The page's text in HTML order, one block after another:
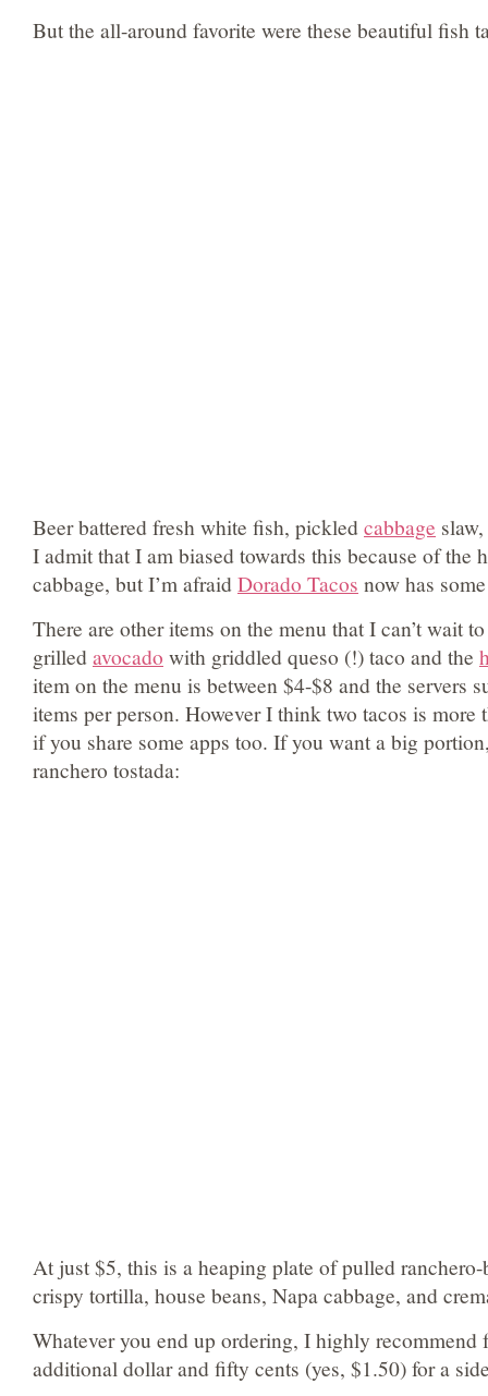
But the all-around favorite were these beautiful fish
Beer battered fresh white fish, pickledcabbage
I admit that I am biased towards this because of the
cabbage, but I’m afraidDorado Tacos now has
There are other items on the menu that I can’t wait
grilledavocado with griddled queso (!) taco and the
item on the menu is between $4-$8 and the servers
items per person. However I think two tacos is more
if you share some apps too. If you want a big
ranchero tostada:
At just $5, this is a heaping plate of pulled
crispy tortilla, house beans, Napa cabbage, and
Whatever you end up ordering, I highly recommend
additional dollar and fifty cents (yes, $1.50) for a